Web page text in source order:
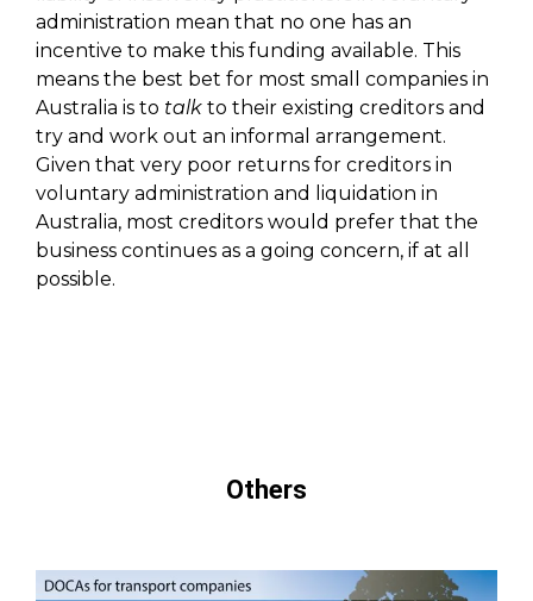
administration mean that no one has an
incentive to make this funding available. This
means the best bet for most small companies in
Australia is to talk to their existing creditors and
try and work out an informal arrangement.
Given that very poor returns for creditors in
voluntary administration and liquidation in
Australia, most creditors would prefer that the
business continues as a going concern, if at all
possible.
Others